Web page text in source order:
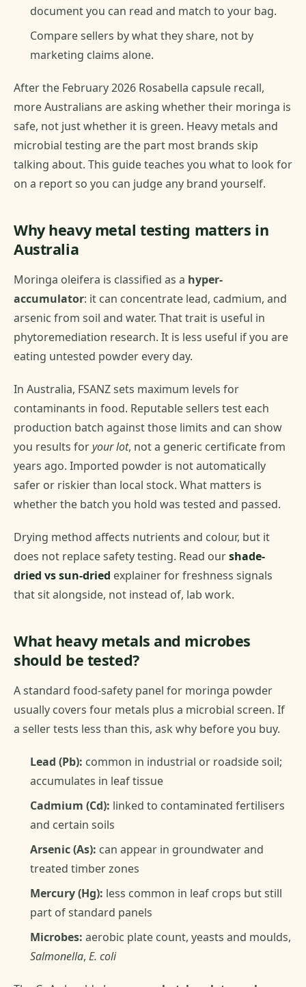
document you can read and match to your bag.
Compare sellers by what they share, not by
marketing claims alone.
After the February 2026 Rosabella capsule recall,
more Australians are asking whether their moringa is
safe, not just whether it is green. Heavy metals and
microbial testing are the part most brands skip
talking about. This guide teaches you what to look for
on a report so you can judge any brand yourself.
Why heavy metal testing matters in
Australia
Moringa oleifera is classified as a hyper-
accumulator: it can concentrate lead, cadmium, and
arsenic from soil and water. That trait is useful in
phytoremediation research. It is less useful if you are
eating untested powder every day.
In Australia, FSANZ sets maximum levels for
contaminants in food. Reputable sellers test each
production batch against those limits and can show
you results foryour lot, not a generic certificate from
years ago. Imported powder is not automatically
safer or riskier than local stock. What matters is
whether the batch you hold was tested and passed.
Drying method affects nutrients and colour, but it
does not replace safety testing. Read ourshade-
dried vs sun-dried explainer for freshness signals
that sit alongside, not instead of, lab work.
What heavy metals and microbes
should be tested?
A standard food-safety panel for moringa powder
usually covers four metals plus a microbial screen. If
a seller tests less than this, ask why before you buy.
Lead (Pb): common in industrial or roadside soil;
accumulates in leaf tissue
Cadmium (Cd): linked to contaminated fertilisers
and certain soils
Arsenic (As): can appear in groundwater and
treated timber zones
Mercury (Hg): less common in leaf crops but still
part of standard panels
Microbes: aerobic plate count, yeasts and moulds,
Salmonella, E. coli